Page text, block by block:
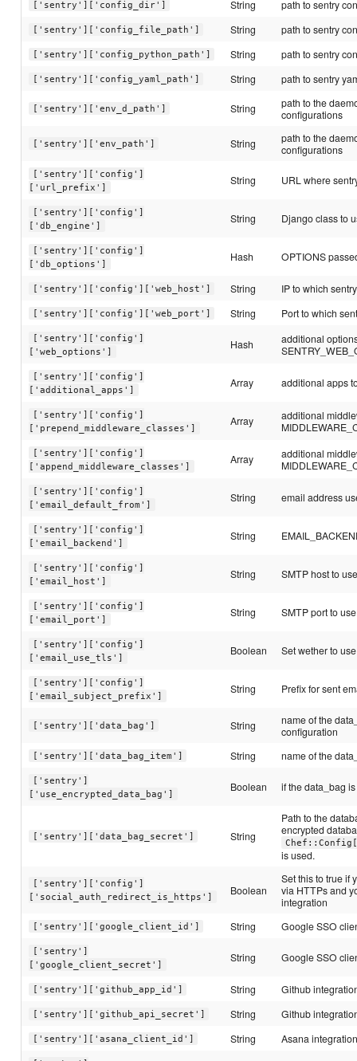
['sentry']['config_dir'] String path to sentry
['sentry']['config_file_path'] String path to sentry
['sentry']['config_python_path'] String path to sentry
['sentry']['config_yaml_path'] String path to sentry
['sentry']['env_d_path'] String
path to the
configurations
['sentry']['env_path'] String
path to the
configurations
['sentry']['config']
['url_prefix']
String URL where
['sentry']['config']
['db_engine']
String Django class to
['sentry']['config']
['db_options']
Hash OPTIONS
['sentry']['config']['web_host'] String IP to which
['sentry']['config']['web_port'] String Port to which
['sentry']['config']
['web_options']
Hash
additional
['sentry']['config']
['additional_apps']
Array additional apps
['sentry']['config']
['prepend_middleware_classes']
Array
additional
['sentry']['config']
['append_middleware_classes']
Array
additional
['sentry']['config']
['email_default_from']
String email address
['sentry']['config']
['email_backend']
String
['sentry']['config']
['email_host']
String SMTP host to
['sentry']['config']
['email_port']
String SMTP port to use
['sentry']['config']
['email_use_tls']
Boolean Set wether to
['sentry']['config']
['email_subject_prefix']
String Prefix for sent
['sentry']['data_bag'] String
name of the
configuration
['sentry']['data_bag_item'] String name of the
['sentry']
['use_encrypted_data_bag']
Boolean if the data_bag
['sentry']['data_bag_secret'] String
Path to the
encrypted
is used.
['sentry']['config']
['social_auth_redirect_is_https']
Boolean
Set this to true if
via HTTPs and
integration
['sentry']['google_client_id'] String Google SSO
['sentry']
['google_client_secret']
String Google SSO
['sentry']['github_app_id'] String Github
['sentry']['github_api_secret'] String Github
['sentry']['asana_client_id'] String Asana